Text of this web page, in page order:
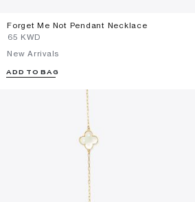
Forget Me Not Pendant Necklace
⁦65⁩ KWD
New Arrivals
ADD TO BAG